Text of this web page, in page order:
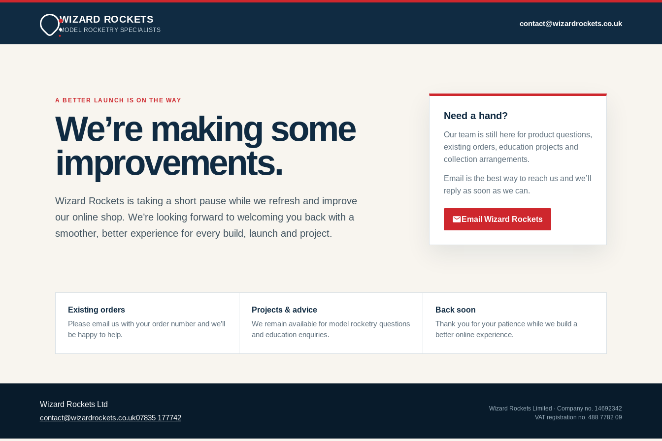
WIZARD ROCKETS
MODEL ROCKETRY SPECIALISTS
contact@wizardrockets.co.uk
A BETTER LAUNCH IS ON THE WAY
We’re making some
improvements.
Wizard Rockets is taking a short pause while we refresh and improve
our online shop. We’re looking forward to welcoming you back with a
smoother, better experience for every build, launch and project.
Need a hand?
Our team is still here for product questions,
existing orders, education projects and
collection arrangements.
Email is the best way to reach us and we’ll
reply as soon as we can.
Email Wizard Rockets
Existing orders
Please email us with your order number and we’ll
be happy to help.
Projects & advice
We remain available for model rocketry questions
and education enquiries.
Back soon
Thank you for your patience while we build a
better online experience.
Wizard Rockets Ltd
contact@wizardrockets.co.uk07835 177742
Wizard Rockets Limited · Company no. 14692342
VAT registration no. 488 7782 09